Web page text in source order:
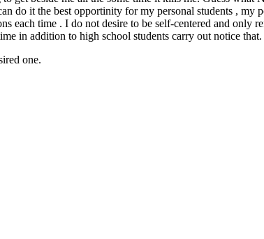
do it the best opportinity for my personal students ,
time . I do not desire to be self-centered and only
in addition to high school students carry out notice that.
one.